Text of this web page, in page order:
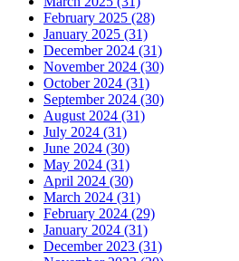
February 2025 (28)
January 2025 (31)
December 2024 (31)
November 2024 (30)
October 2024 (31)
September 2024 (30)
August 2024 (31)
July 2024 (31)
June 2024 (30)
May 2024 (31)
April 2024 (30)
March 2024 (31)
February 2024 (29)
January 2024 (31)
December 2023 (31)